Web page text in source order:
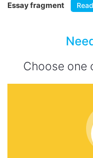
Essay fragment
Choose one